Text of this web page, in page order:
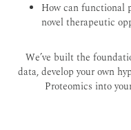
How can functional
novel therapeutic
We’ve built the
data, develop your own
Proteomics into